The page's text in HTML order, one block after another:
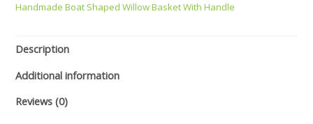
Handmade Boat Shaped Willow Basket With Handle
Description
Additional information
Reviews (0)